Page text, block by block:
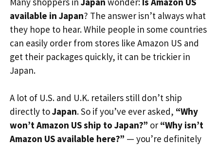
available in Japan? The answer isn’t always what
they hope to hear. While people in some countries
can easily order from stores like Amazon US and
get their packages quickly, it can be trickier in
Japan.
A lot of U.S. and U.K. retailers still don’t ship
directly toJapan. So if you’ve ever asked, “Why
won’t Amazon US ship to Japan?” or “Why isn’t
Amazon US available here?” — you’re definitely